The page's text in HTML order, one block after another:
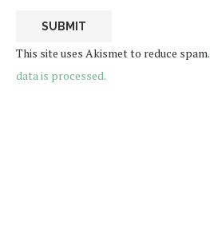
This site uses Akismet to reduce spam.
data is processed.